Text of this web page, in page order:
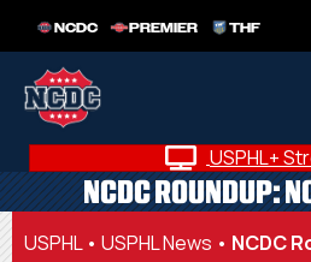
NCDC PREMIER THF
USPHL+
NCDC ROUNDUP:
USPHL• USPHL News • NCDC